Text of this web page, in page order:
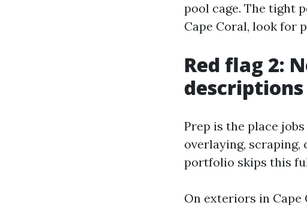
pool cage. The tight
Cape Coral, look for
Red flag 2:
descriptions
Prep is the place
overlaying, scraping,
portfolio skips this
On exteriors in